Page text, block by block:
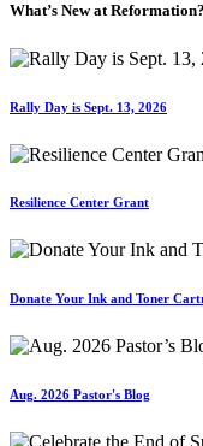
What’s New at Reformation?
Rally Day is Sept. 13, 2026
Resilience Center Grant
Donate Your Ink and Toner
Aug. 2026 Pastor's Blog